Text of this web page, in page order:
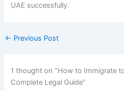
UAE successfully.
← Previous Post
1 thought on “How to Immigrate
Complete Legal Guide”